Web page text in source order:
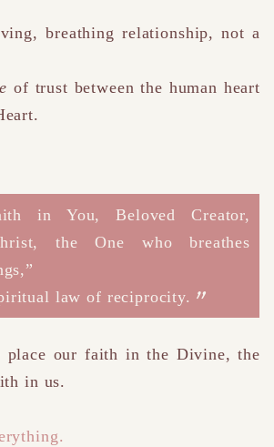
breathing relationship, not a
of trust between the human heart
in You, Beloved Creator,
the One who breathes
law of reciprocity.
place our faith in the Divine, the
in us.